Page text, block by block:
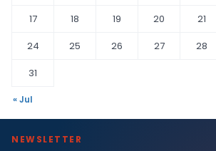
17
18 19 20 21
24
25 26 27 28
31
« Jul
NEWSLETTER